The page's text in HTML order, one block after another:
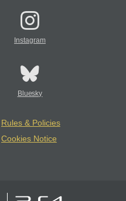
Instagram
Bluesky
Rules & Policies
Cookies Notice